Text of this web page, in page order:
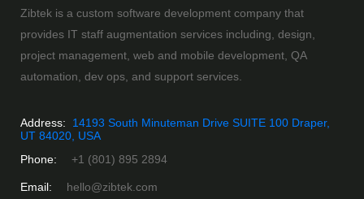
Zibtek is a custom software development company that
provides IT staff augmentation services including, design,
project management, web and mobile development, QA
automation, dev ops, and support services.
Address:
14193 South Minuteman Drive SUITE 100 Draper,
UT 84020, USA
Phone:
+1 (801) 895 2894
Email: hello@zibtek.com